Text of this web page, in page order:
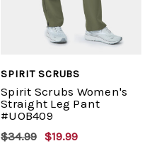
SPIRIT SCRUBS
Spirit Scrubs Women's
Straight Leg Pant
#UOB409
$34.99 $19.99